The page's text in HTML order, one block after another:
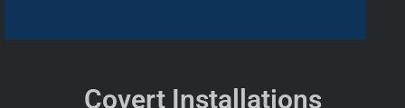
Covert Installations